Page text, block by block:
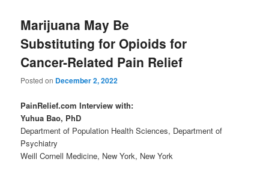
Marijuana May Be
Substituting for Opioids for
Cancer-Related Pain Relief
Posted on December 2, 2022
PainRelief.com Interview with:
Yuhua Bao, PhD
Department of Population Health Sciences, Department of
Psychiatry
Weill Cornell Medicine, New York, New York